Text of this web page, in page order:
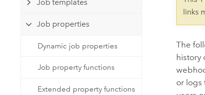
Developer Technology
applications
All products
Natural Resources
All industries
Job templates
Job properties
Dynamic job properties
Job property functions
Extended property functions
links
The
history
or logs